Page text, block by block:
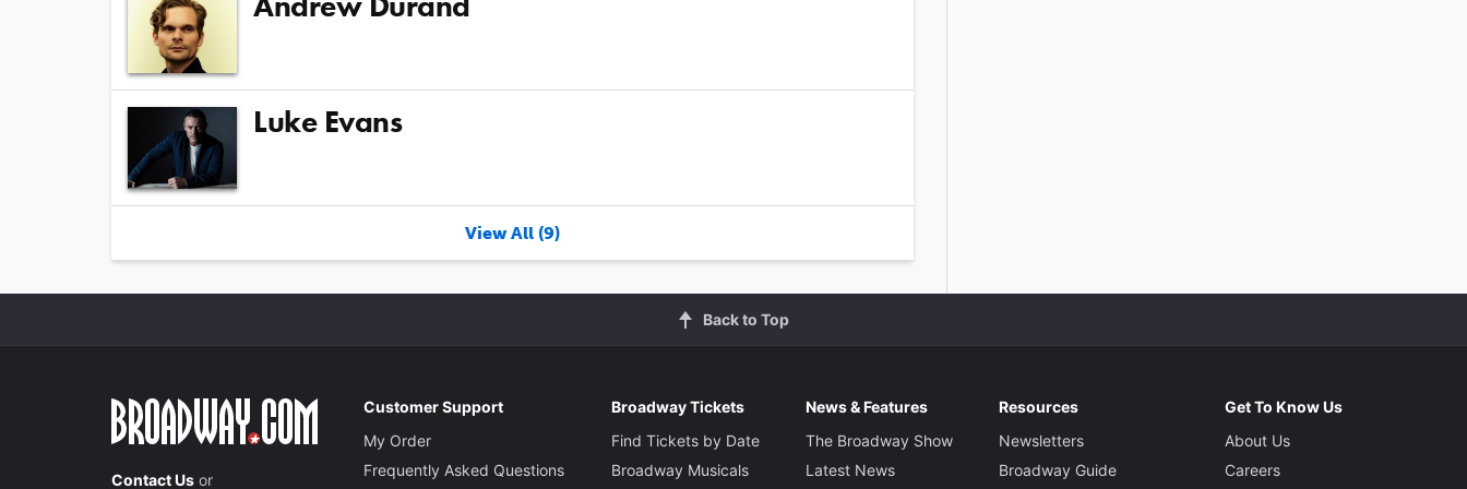
Luke Evans
View All (9)
Back to Top
Contact Us or
Customer Support
My Order
Frequently Asked Questions
Broadway Tickets
Find Tickets by Date
Broadway Musicals
News & Features
The Broadway Show
Latest News
Resources
Newsletters
Broadway Guide
Get To Know Us
About Us
Careers